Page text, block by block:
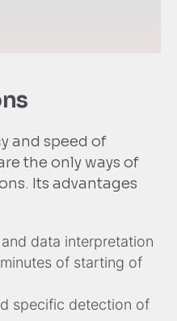
and speed of
the only ways of
Its advantages
data interpretation
of starting of
specific detection of